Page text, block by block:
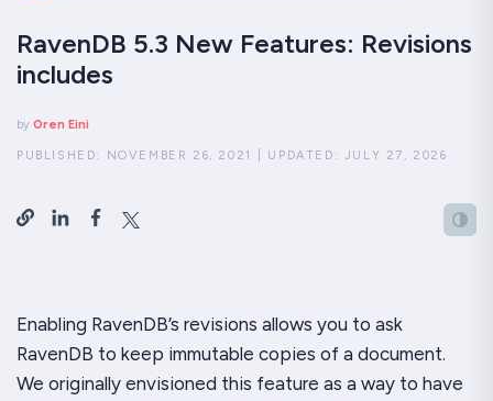
RavenDB 5.3 New Features: Revisions
includes
by Oren Eini
PUBLISHED: NOVEMBER 26, 2021 UPDATED: JULY 27, 2026
Enabling RavenDB’s revisions allows you to ask
RavenDB to keep immutable copies of a document.
We originally envisioned this feature as a way to have